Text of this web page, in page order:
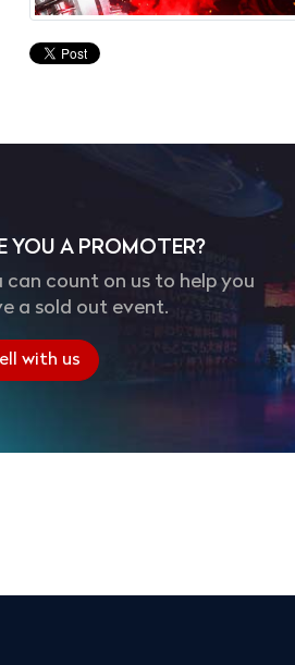
YOU A PROMOTER?
can count on us to help you
a sold out event.
with us